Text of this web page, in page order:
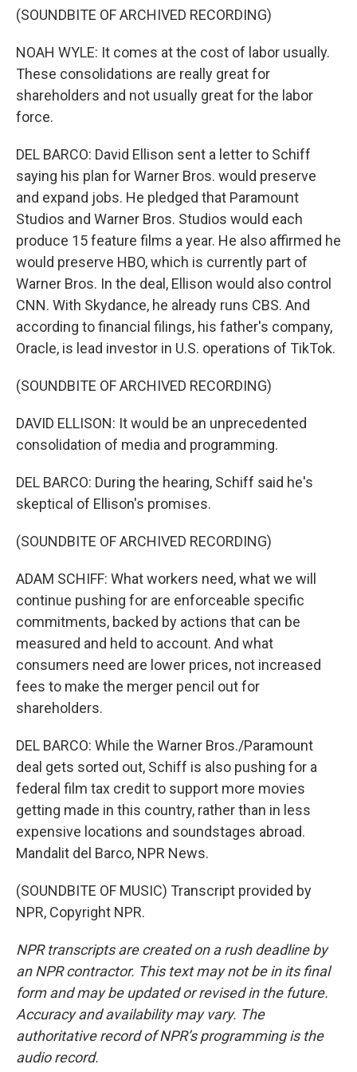
(SOUNDBITE OF ARCHIVED RECORDING)
NOAH WYLE: It comes at the cost of labor usually.
These consolidations are really great for
shareholders and not usually great for the labor
force.
DEL BARCO: David Ellison sent a letter to Schiff
saying his plan for Warner Bros. would preserve
and expand jobs. He pledged that Paramount
Studios and Warner Bros. Studios would each
produce 15 feature films a year. He also affirmed he
would preserve HBO, which is currently part of
Warner Bros. In the deal, Ellison would also control
CNN. With Skydance, he already runs CBS. And
according to financial filings, his father's company,
Oracle, is lead investor in U.S. operations of TikTok.
(SOUNDBITE OF ARCHIVED RECORDING)
DAVID ELLISON: It would be an unprecedented
consolidation of media and programming.
DEL BARCO: During the hearing, Schiff said he's
skeptical of Ellison's promises.
(SOUNDBITE OF ARCHIVED RECORDING)
ADAM SCHIFF: What workers need, what we will
continue pushing for are enforceable specific
commitments, backed by actions that can be
measured and held to account. And what
consumers need are lower prices, not increased
fees to make the merger pencil out for
shareholders.
DEL BARCO: While the Warner Bros./Paramount
deal gets sorted out, Schiff is also pushing for a
federal film tax credit to support more movies
getting made in this country, rather than in less
expensive locations and soundstages abroad.
Mandalit del Barco, NPR News.
(SOUNDBITE OF MUSIC) Transcript provided by
NPR, Copyright NPR.
NPR transcripts are created on a rush deadline by
an NPR contractor. This text may not be in its final
form and may be updated or revised in the future.
Accuracy and availability may vary. The
authoritative record of NPR’s programming is the
audio record.